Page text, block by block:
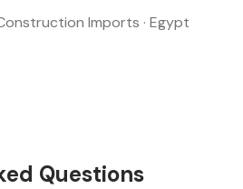
Imports · Egypt
Questions